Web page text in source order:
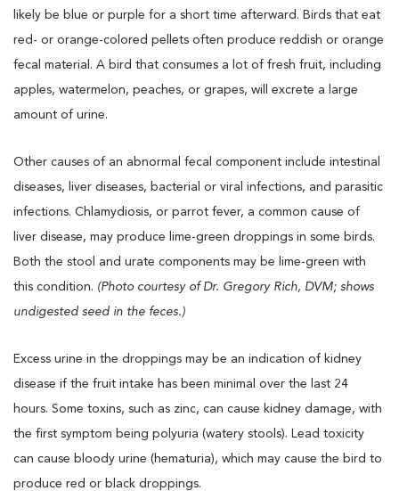
likely be blue or purple for a short time afterward. Birds that eat
red- or orange-colored pellets often produce reddish or orange
fecal material. A bird that consumes a lot of fresh fruit, including
apples, watermelon, peaches, or grapes, will excrete a large
amount of urine.
Other causes of an abnormal fecal component include intestinal
diseases, liver diseases, bacterial or viral infections, and parasitic
infections. Chlamydiosis, or parrot fever, a common cause of
liver disease, may produce lime-green droppings in some birds.
Both the stool and urate components may be lime-green with
this condition. (Photo courtesy of Dr. Gregory Rich, DVM; shows
undigested seed in the feces.)
Excess urine in the droppings may be an indication of kidney
disease if the fruit intake has been minimal over the last 24
hours. Some toxins, such as zinc, can cause kidney damage, with
the first symptom being polyuria (watery stools). Lead toxicity
can cause bloody urine (hematuria), which may cause the bird to
produce red or black droppings.